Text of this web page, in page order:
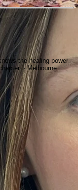
the healing power
· Melbourne